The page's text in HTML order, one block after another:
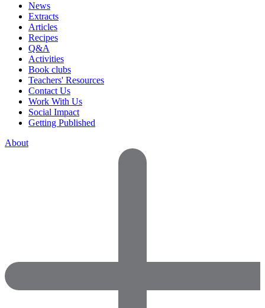
News
Extracts
Articles
Recipes
Q&A
Activities
Book clubs
Teachers' Resources
Contact Us
Work With Us
Social Impact
Getting Published
About